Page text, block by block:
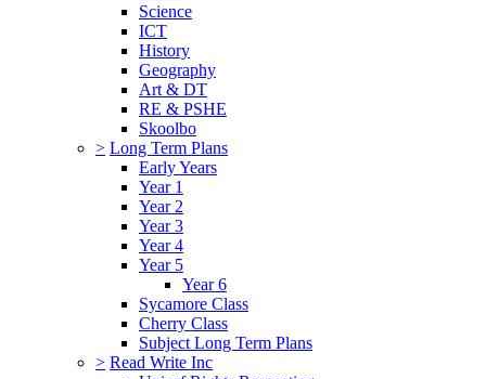
Science
ICT
History
Geography
Art & DT
RE & PSHE
Skoolbo
> Long Term Plans
Early Years
Year 1
Year 2
Year 3
Year 4
Year 5
Year 6
Sycamore Class
Cherry Class
Subject Long Term Plans
> Read Write Inc